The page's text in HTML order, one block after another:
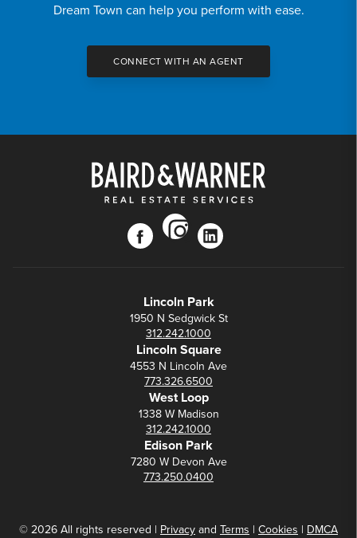
Dream Town can help you perform with ease.
CONNECT WITH AN AGENT
facebook
instagram
linkedin
Lincoln Park
1950 N Sedgwick St
312.242.1000
Lincoln Square
4553 N Lincoln Ave
773.326.6500
West Loop
1338 W Madison
312.242.1000
Edison Park
7280 W Devon Ave
773.250.0400
© 2026 All rights reserved | Privacyand Terms | Cookies | DMCA